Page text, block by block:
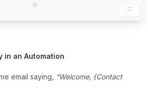
in an Automation
email saying, “Welcome, {Contact